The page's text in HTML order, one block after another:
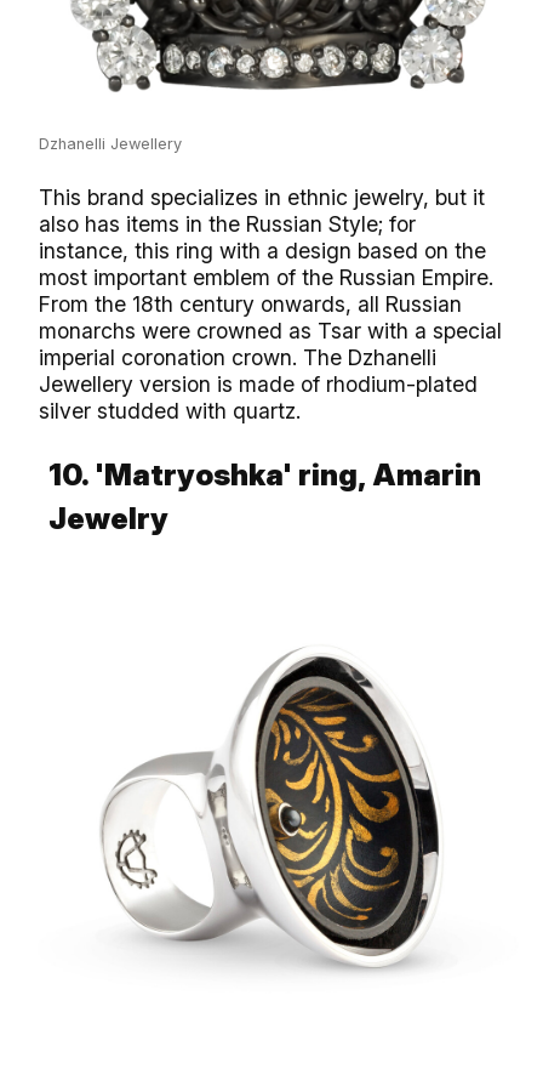
Dzhanelli Jewellery
This brand specializes in ethnic jewelry, but it
also has items in the Russian Style; for
instance, this ring with a design based on the
most important emblem of the Russian Empire.
From the 18th century onwards, all Russian
monarchs were crowned as Tsar with a special
imperial coronation crown. The Dzhanelli
Jewellery version is made of rhodium-plated
silver studded with quartz.
10. 'Matryoshka' ring, Amarin
Jewelry